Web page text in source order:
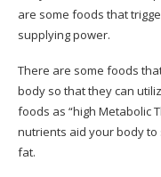
are some foods that
supplying power.
There are some foods
body so that they can
foods as “high Metabolic
nutrients aid your body
fat.